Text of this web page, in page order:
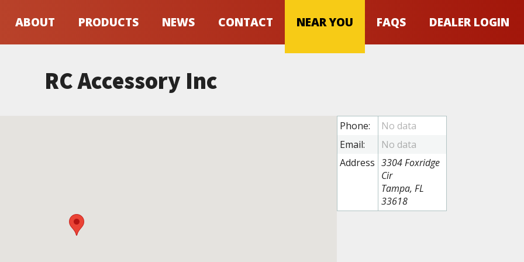
ABOUT PRODUCTS NEWS CONTACT NEAR YOU FAQS DEALER LOGIN
RC Accessory Inc
Phone:
Email:
Address 3304 Foxridge
Cir
Tampa, FL
33618